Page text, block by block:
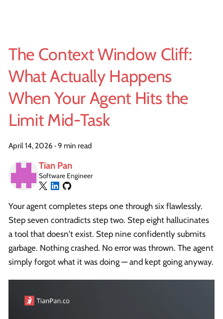
The Context Window Cliff:
What Actually Happens
When Your Agent Hits the
Limit Mid-Task
April 14, 2026 · 9 min read
Tian Pan
Software Engineer
Your agent completes steps one through six flawlessly.
Step seven contradicts step two. Step eight hallucinates
a tool that doesn't exist. Step nine confidently submits
garbage. Nothing crashed. No error was thrown. The agent
simply forgot what it was doing — and kept going anyway.